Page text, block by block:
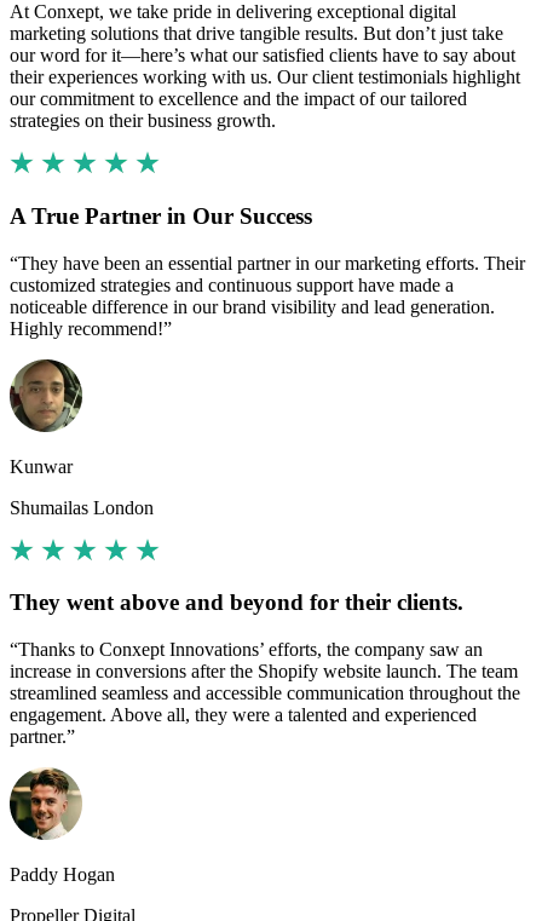
At Conxept, we take pride in delivering exceptional digital
marketing solutions that drive tangible results. But don’t just take
our word for it—here’s what our satisfied clients have to say about
their experiences working with us. Our client testimonials highlight
our commitment to excellence and the impact of our tailored
strategies on their business growth.
A True Partner in Our Success
“They have been an essential partner in our marketing efforts. Their
customized strategies and continuous support have made a
noticeable difference in our brand visibility and lead generation.
Highly recommend!”
Kunwar
Shumailas London
They went above and beyond for their clients.
“Thanks to Conxept Innovations’ efforts, the company saw an
increase in conversions after the Shopify website launch. The team
streamlined seamless and accessible communication throughout the
engagement. Above all, they were a talented and experienced
partner.”
Paddy Hogan
Propeller Digital